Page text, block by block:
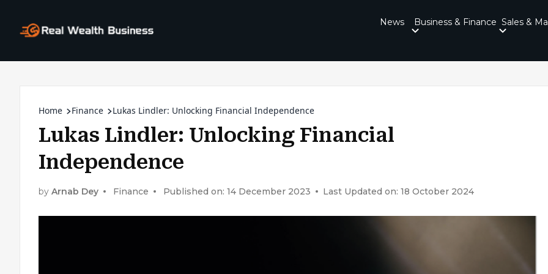
News Business & Finance Sales &
Home Finance Lukas Lindler: Unlocking Financial Independence
Lukas Lindler: Unlocking Financial
Independence
by Arnab Dey Finance Published on: 14 December 2023 Last Updated on: 18 October 2024